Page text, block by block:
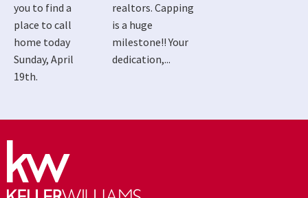
you to find a
place to call
home today
Sunday, April
19th.
realtors. Capping
is a huge
milestone!! Your
dedication,...